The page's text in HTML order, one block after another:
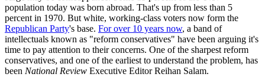
population today was born abroad. That's up from less than 5
percent in 1970. But white, working-class voters now form the
Republican Party's base. For over 10 years now, a band of
intellectuals known as "reform conservatives" have been arguing it's
time to pay attention to their concerns. One of the sharpest reform
conservatives, and one of the earliest to understand the problem, has
been National Review Executive Editor Reihan Salam.